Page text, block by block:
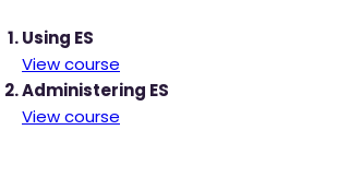
Using ES
View course
Administering ES
View course